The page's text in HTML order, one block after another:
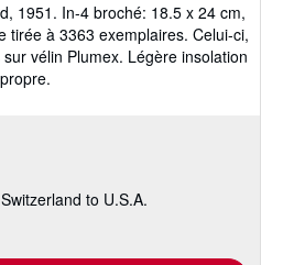
to U.S.A.
1951. In-4 broché: 18.5 x 24 cm,
tirée à 3363 exemplaires. Celui-ci,
vélin Plumex. Légère insolation